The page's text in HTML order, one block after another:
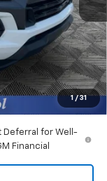
1 / 31
$39,990
+$599
-$3,000
-$1,000
$36,589
Deferral for Well-
Financial